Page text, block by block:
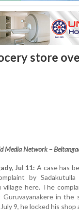
store
Media Network –
Jul 11: A case has
by
here. The
in the
9, he locked his shop